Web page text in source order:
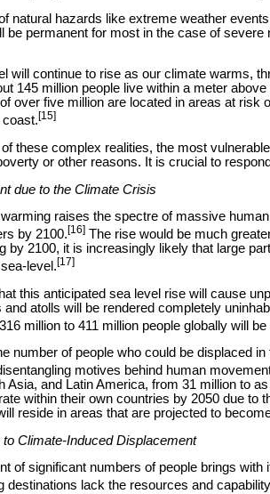
natural hazards like extreme weather
be permanent for most in the case of
will continue to rise as our climate warms,
145 million people live within a meter
over five million are located in areas at risk
[15]
of these complex realities, the most
or other reasons. It is crucial to
due to the Climate Crisis
raises the spectre of massive
by 2100.[16] The rise would be much
by 2100, it is increasingly likely that large
level.[17]
this anticipated sea level rise will cause
and atolls will be rendered completely
million to 411 million people globally will
number of people who could be displaced
motives behind human
Asia, and Latin America, from 31 million to
within their own countries by 2050 due to
reside in areas that are projected to
to Climate-Induced Displacement
of significant numbers of people brings
destinations lack the resources and